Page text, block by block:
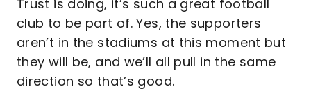
Trust is doing, it’s such a great football
club to be part of. Yes, the supporters
aren’t in the stadiums at this moment but
they will be, and we’ll all pull in the same
direction so that’s good.